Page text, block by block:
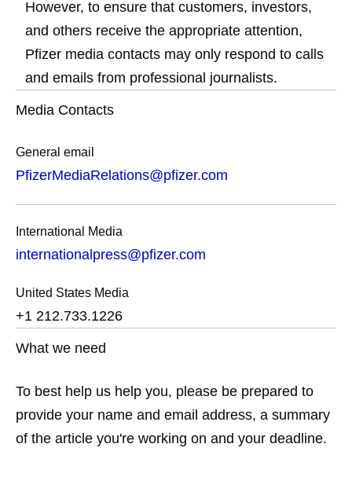
However, to ensure that customers, investors,
and others receive the appropriate attention,
Pfizer media contacts may only respond to calls
and emails from professional journalists.
Media Contacts
General email
PfizerMediaRelations@pfizer.com
International Media
internationalpress@pfizer.com
United States Media
+1 212.733.1226
What we need
To best help us help you, please be prepared to
provide your name and email address, a summary
of the article you're working on and your deadline.